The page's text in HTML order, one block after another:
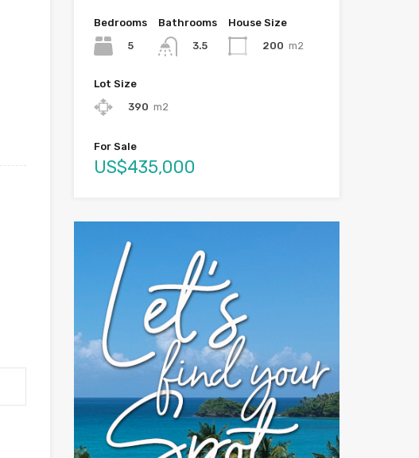
Bedrooms
5
Bathrooms
3.5
House Size
200 m2
Lot Size
390 m2
For Sale
US$435,000